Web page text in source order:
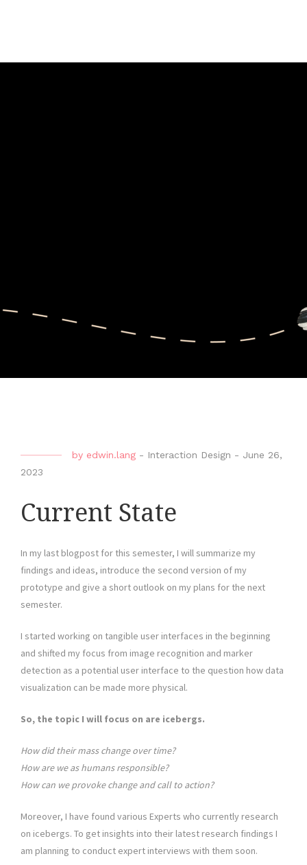
by edwin.lang - Interaction Design - June 26,
2023
Current State
In my last blogpost for this semester, I will summarize my
findings and ideas, introduce the second version of my
prototype and give a short outlook on my plans for the next
semester.
I started working on tangible user interfaces in the beginning
and shifted my focus from image recognition and marker
detection as a potential user interface to the question how data
visualization can be made more physical.
So, the topic I will focus on are icebergs.
How did their mass change over time?
How are we as humans responsible?
How can we provoke change and call to action?
Moreover, I have found various Experts who currently research
on icebergs. To get insights into their latest research findings I
am planning to conduct expert interviews with them soon.